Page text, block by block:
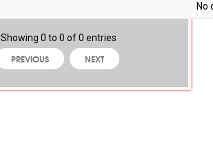
No
Showing 0 to 0 of 0 entries
PREVIOUS NEXT